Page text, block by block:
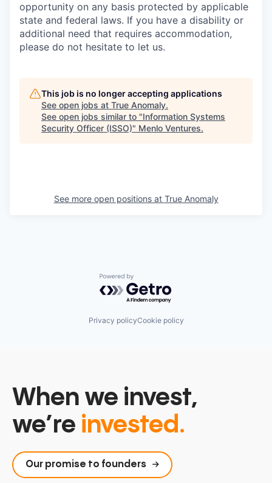
opportunity on any basis protected by applicable
state and federal laws. If you have a disability or
additional need that requires accommodation,
please do not hesitate to let us.
This job is no longer accepting applications
See open jobs at True Anomaly.
See open jobs similar to "Information Systems
Security Officer (ISSO)" Menlo Ventures.
See more open positions at True Anomaly
Powered by Getro.com
Privacy policyCookie policy
When we invest,
we’re invested.
Our promise to founders